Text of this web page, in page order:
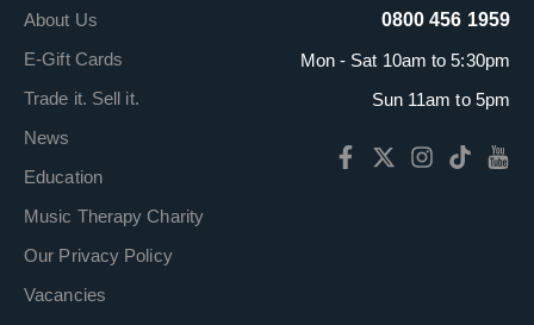
About Us
E-Gift Cards
Trade it. Sell it.
News
Education
Music Therapy Charity
Our Privacy Policy
Vacancies
0800 456 1959
Mon - Sat 10am to 5:30pm
Sun 11am to 5pm